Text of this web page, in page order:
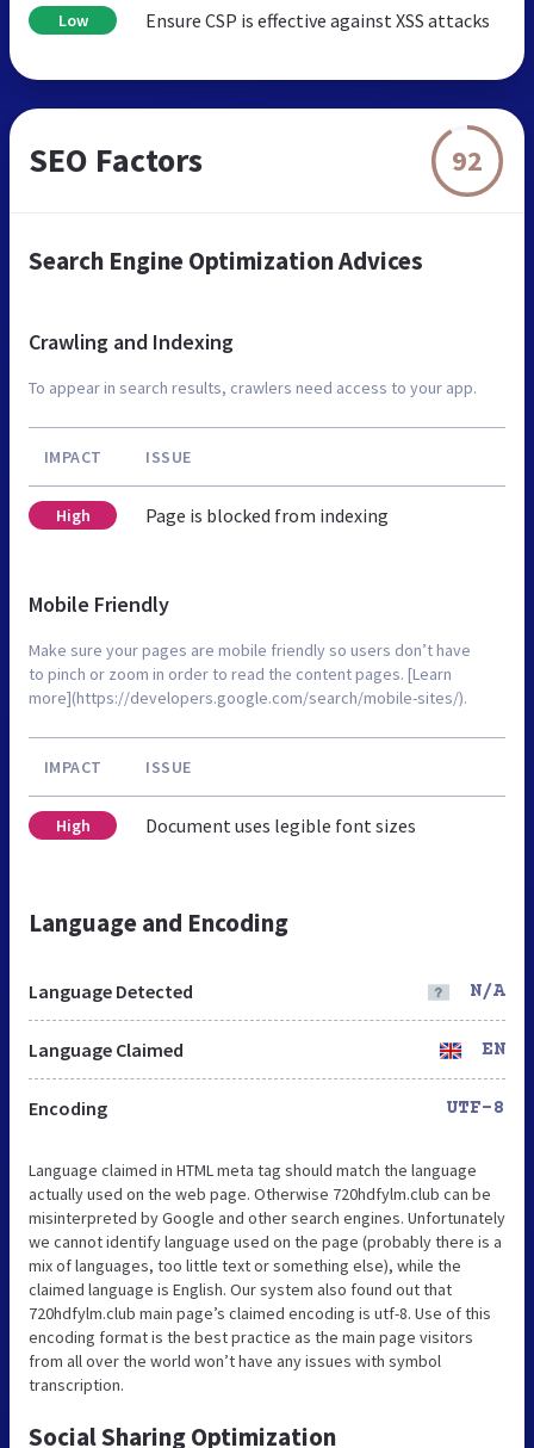
Low Ensure CSP is effective against XSS attacks
SEO Factors 92
Search Engine Optimization Advices
Crawling and Indexing
To appear in search results, crawlers need access to your app.
IMPACT ISSUE
High Page is blocked from indexing
Mobile Friendly
Make sure your pages are mobile friendly so users don’t have
to pinch or zoom in order to read the content pages. [Learn
more](https://developers.google.com/search/mobile-sites/).
IMPACT ISSUE
High Document uses legible font sizes
Language and Encoding
Language Detected N/A
Language Claimed EN
Encoding UTF-8
Language claimed in HTML meta tag should match the language
actually used on the web page. Otherwise 720hdfylm.club can be
misinterpreted by Google and other search engines. Unfortunately
we cannot identify language used on the page (probably there is a
mix of languages, too little text or something else), while the
claimed language is English. Our system also found out that
720hdfylm.club main page’s claimed encoding is utf-8. Use of this
encoding format is the best practice as the main page visitors
from all over the world won’t have any issues with symbol
transcription.
Social Sharing Optimization